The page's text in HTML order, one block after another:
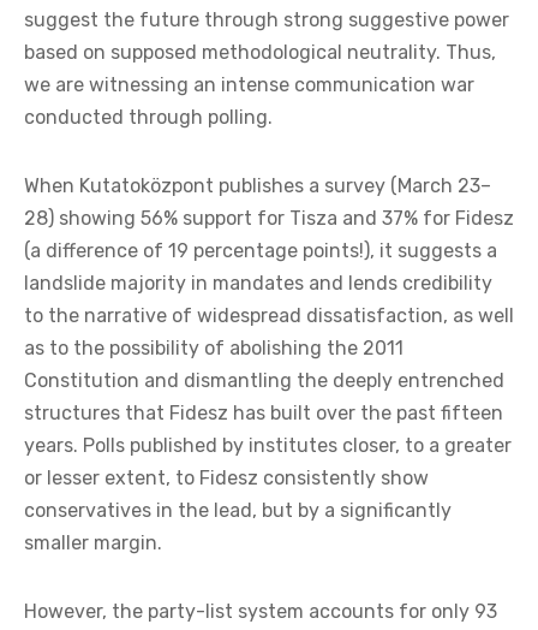
suggest the future through strong suggestive power
based on supposed methodological neutrality. Thus,
we are witnessing an intense communication war
conducted through polling.
When Kutatoközpont publishes a survey (March 23–
28) showing 56% support for Tisza and 37% for Fidesz
(a difference of 19 percentage points!), it suggests a
landslide majority in mandates and lends credibility
to the narrative of widespread dissatisfaction, as well
as to the possibility of abolishing the 2011
Constitution and dismantling the deeply entrenched
structures that Fidesz has built over the past fifteen
years. Polls published by institutes closer, to a greater
or lesser extent, to Fidesz consistently show
conservatives in the lead, but by a significantly
smaller margin.
However, the party-list system accounts for only 93